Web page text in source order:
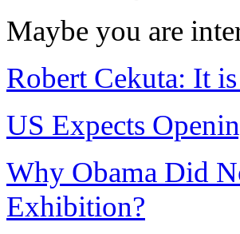
Maybe you are
Robert Cekuta: It
US Expects
Why Obama Did
Exhibition?